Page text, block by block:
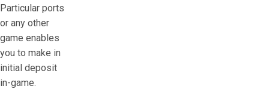
Particular ports
or any other
game enables
you to make in
initial deposit
in-game.